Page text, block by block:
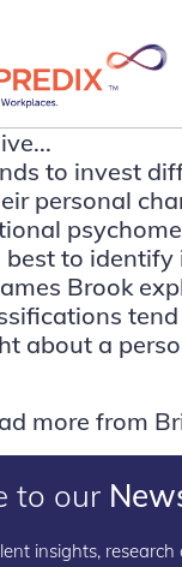
to invest
personal
best to identify
Brook
about a
more from
to our
insights,